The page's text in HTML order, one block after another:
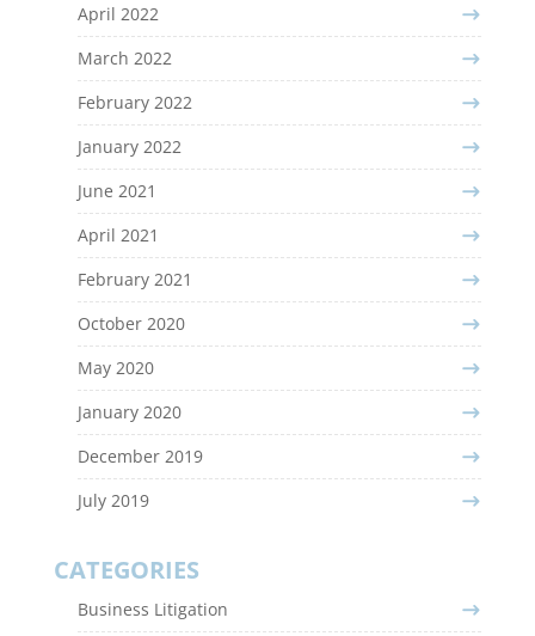
April 2022
March 2022
February 2022
January 2022
June 2021
April 2021
February 2021
October 2020
May 2020
January 2020
December 2019
July 2019
CATEGORIES
Business Litigation